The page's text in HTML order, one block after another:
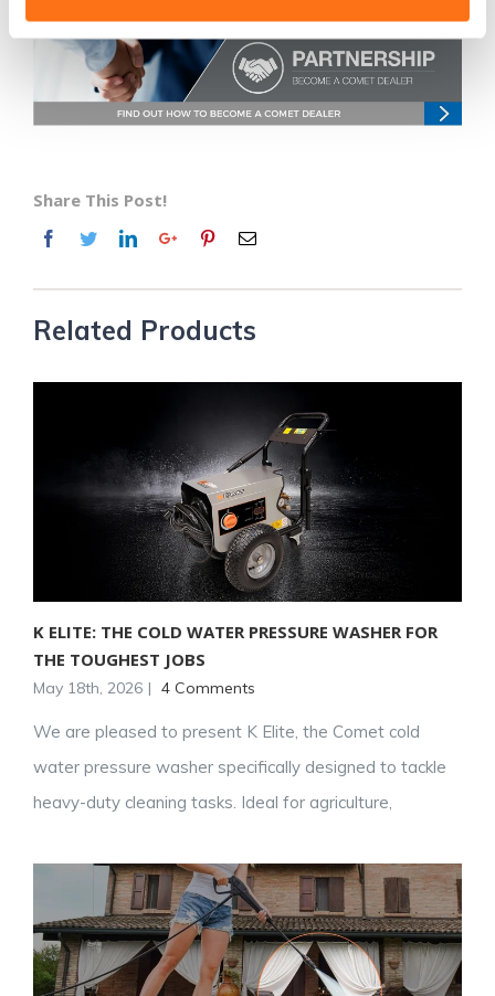
Share This Post!
Related Products
K ELITE: THE COLD WATER PRESSURE WASHER FOR
THE TOUGHEST JOBS
May 18th, 2026 | 4 Comments
We are pleased to present K Elite, the Comet cold
water pressure washer specifically designed to tackle
heavy-duty cleaning tasks. Ideal for agriculture,